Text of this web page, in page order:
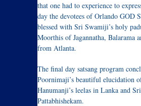
that one had to experience to
day the devotees of Orlando GOD
blessed with Sri Swamiji’s holy
Moorthis of Jagannatha, Balarama
from Atlanta.
The final day satsang program
Poornimaji’s beautiful elucidation
Hanumanji’s leelas in Lanka and Sri
Pattabhishekam.